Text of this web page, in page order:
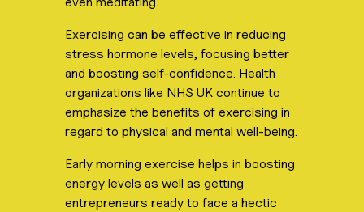
Exercising can be effective in reducing
stress hormone levels, focusing better
and boosting self-confidence. Health
organizations like NHS UK continue to
emphasize the benefits of exercising in
regard to physical and mental well-being.
Early morning exercise helps in boosting
energy levels as well as getting
entrepreneurs ready to face a hectic